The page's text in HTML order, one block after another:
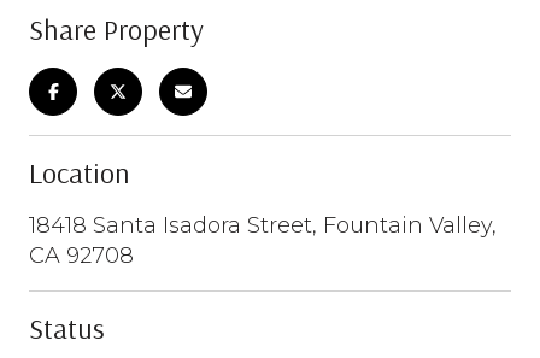
Share Property
Location
18418 Santa Isadora Street, Fountain Valley,
CA 92708
Status